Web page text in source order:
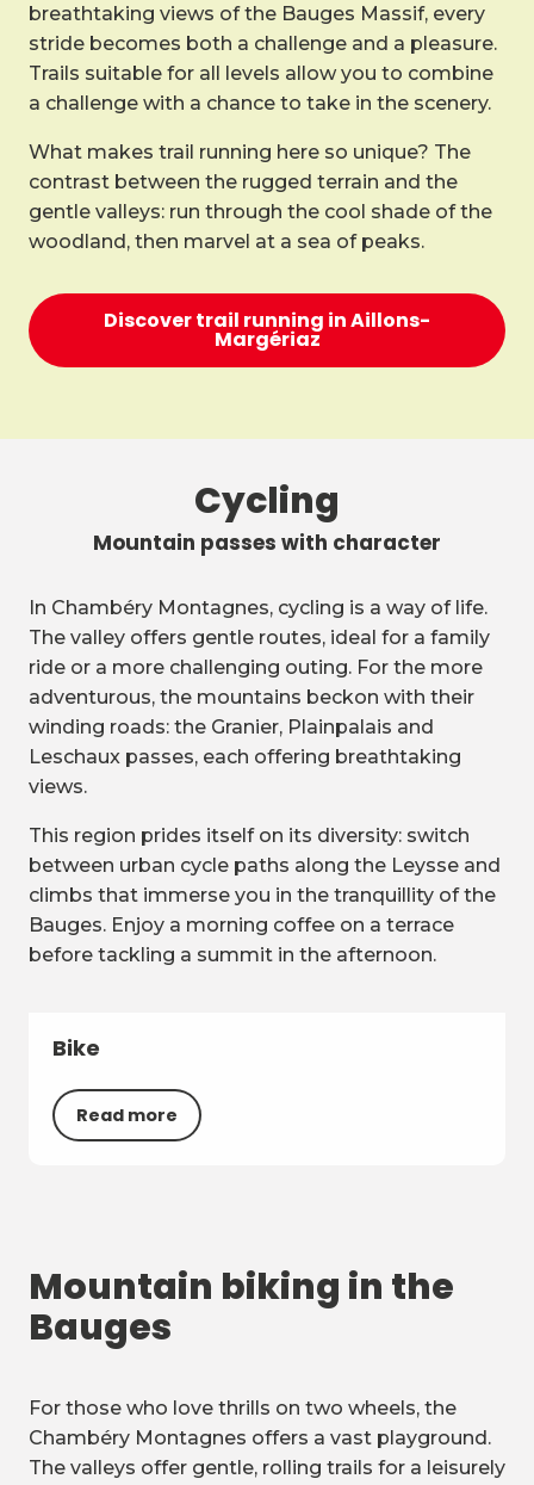
breathtaking views of the Bauges Massif, every
stride becomes both a challenge and a pleasure.
Trails suitable for all levels allow you to combine
a challenge with a chance to take in the scenery.
What makes trail running here so unique? The
contrast between the rugged terrain and the
gentle valleys: run through the cool shade of the
woodland, then marvel at a sea of peaks.
Discover trail running in Aillons-
Margériaz
Cycling
Mountain passes with character
In Chambéry Montagnes, cycling is a way of life.
The valley offers gentle routes, ideal for a family
ride or a more challenging outing. For the more
adventurous, the mountains beckon with their
winding roads: the Granier, Plainpalais and
Leschaux passes, each offering breathtaking
views.
This region prides itself on its diversity: switch
between urban cycle paths along the Leysse and
climbs that immerse you in the tranquillity of the
Bauges. Enjoy a morning coffee on a terrace
before tackling a summit in the afternoon.
Bike
Read more
Mountain biking in the
Bauges
For those who love thrills on two wheels, the
Chambéry Montagnes offers a vast playground.
The valleys offer gentle, rolling trails for a leisurely